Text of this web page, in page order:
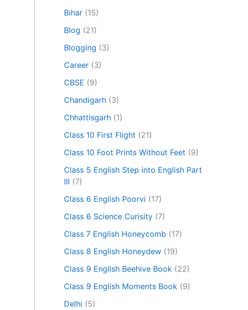
Bihar (15)
Blog (21)
Blogging (3)
Career (3)
CBSE (9)
Chandigarh (3)
Chhattisgarh (1)
Class 10 First Flight (21)
Class 10 Foot Prints Without Feet (9)
Class 5 English Step into English Part
III (7)
Class 6 English Poorvi (17)
Class 6 Science Curisity (7)
Class 7 English Honeycomb (17)
Class 8 English Honeydew (19)
Class 9 English Beehive Book (22)
Class 9 English Moments Book (9)
Delhi (5)